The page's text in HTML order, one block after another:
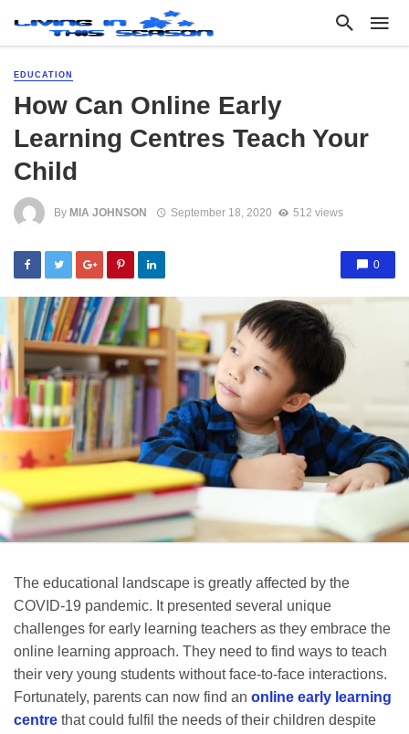
EDUCATION
How Can Online Early
Learning Centres Teach Your
Child
By MIA JOHNSON September 18, 2020 512 views
0
The educational landscape is greatly affected by the
COVID-19 pandemic. It presented several unique
challenges for early learning teachers as they embrace the
online learning approach. They need to find ways to teach
their very young students without face-to-face interactions.
Fortunately, parents can now find an online early learning
centre that could fulfil the needs of their children despite